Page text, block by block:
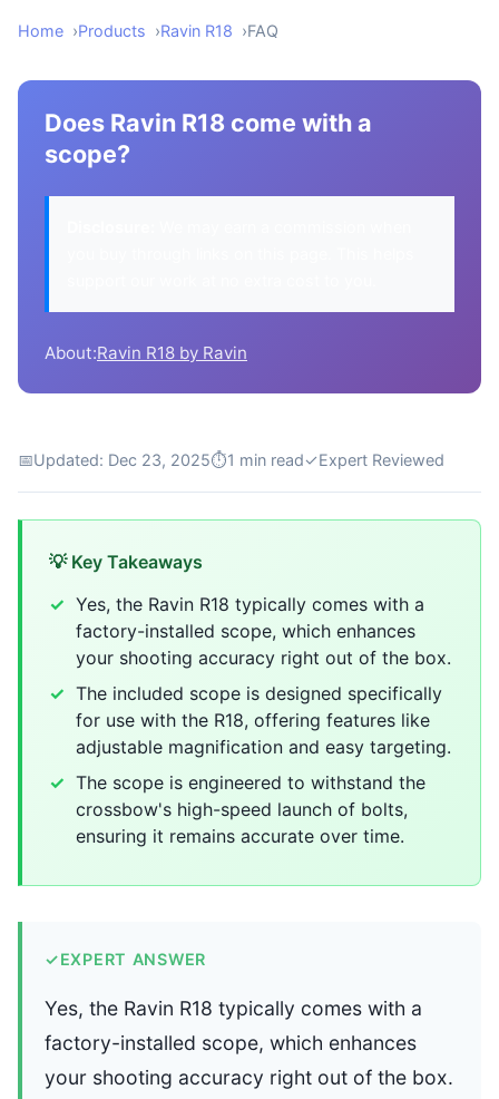
Home Products Ravin R18 FAQ
Does Ravin R18 come with a
scope?
About:Ravin R18 by Ravin
📅Updated: Dec 23, 2025⏱1 min read✓Expert Reviewed
💡 Key Takeaways
Yes, the Ravin R18 typically comes with a
factory-installed scope, which enhances
your shooting accuracy right out of the box.
The included scope is designed specifically
for use with the R18, offering features like
adjustable magnification and easy targeting.
The scope is engineered to withstand the
crossbow's high-speed launch of bolts,
ensuring it remains accurate over time.
✓EXPERT ANSWER
Yes, the Ravin R18 typically comes with a
factory-installed scope, which enhances
your shooting accuracy right out of the box.